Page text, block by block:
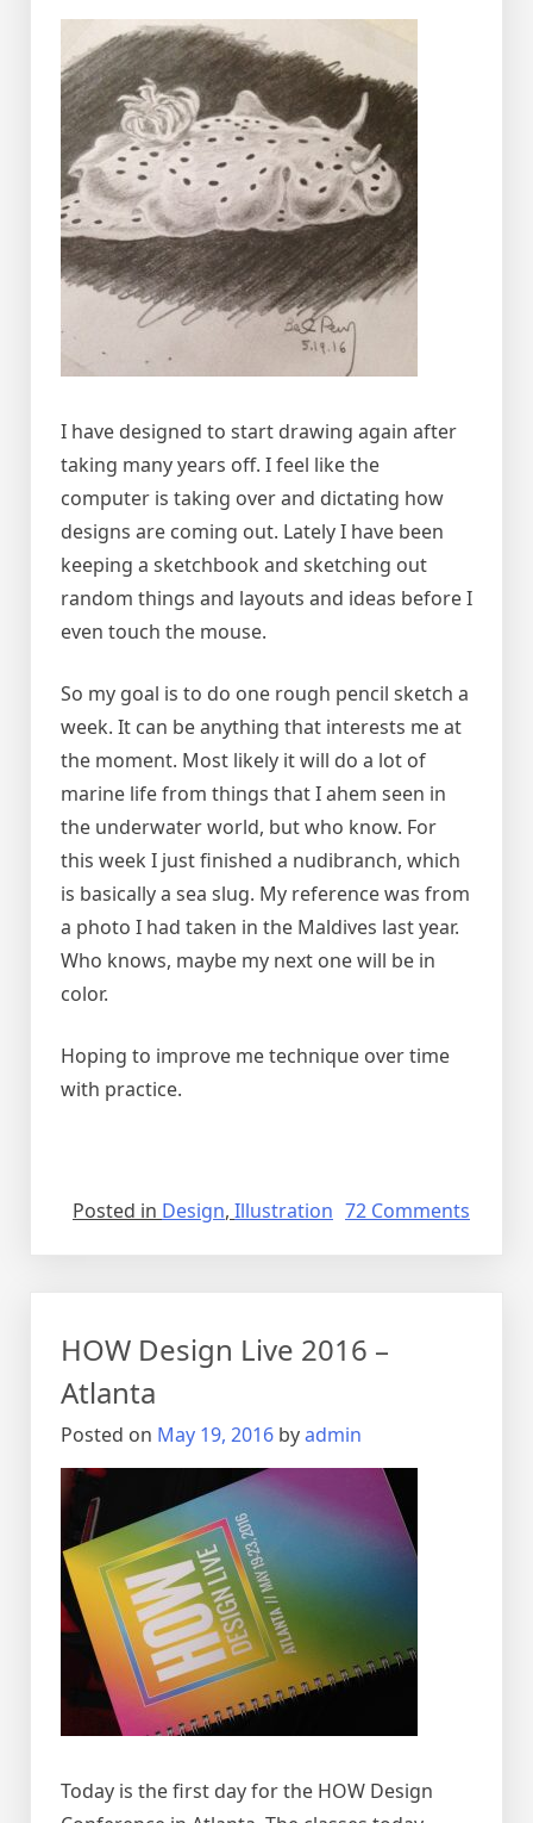
I have designed to start drawing again after
taking many years off. I feel like the
computer is taking over and dictating how
designs are coming out. Lately I have been
keeping a sketchbook and sketching out
random things and layouts and ideas before I
even touch the mouse.
So my goal is to do one rough pencil sketch a
week. It can be anything that interests me at
the moment. Most likely it will do a lot of
marine life from things that I ahem seen in
the underwater world, but who know. For
this week I just finished a nudibranch, which
is basically a sea slug. My reference was from
a photo I had taken in the Maldives last year.
Who knows, maybe my next one will be in
color.
Hoping to improve me technique over time
with practice.
Posted in Design, Illustration 72 Comments
HOW Design Live 2016 –
Atlanta
Posted on May 19, 2016 byadmin
Today is the first day for the HOW Design